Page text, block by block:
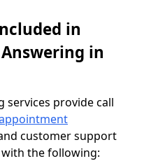
in
in
services provide call
customer support
with the following: